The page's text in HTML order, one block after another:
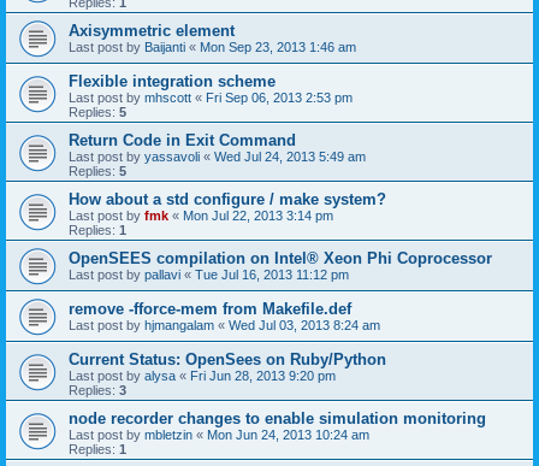
Axisymmetric element
Last post by Baijanti « Mon Sep 23, 2013 1:46 am
Flexible integration scheme
Last post by mhscott « Fri Sep 06, 2013 2:53 pm
Replies: 5
Return Code in Exit Command
Last post by yassavoli « Wed Jul 24, 2013 5:49 am
Replies: 5
How about a std configure / make system?
Last post by fmk « Mon Jul 22, 2013 3:14 pm
Replies: 1
OpenSEES compilation on Intel® Xeon Phi Coprocessor
Last post by pallavi « Tue Jul 16, 2013 11:12 pm
remove -fforce-mem from Makefile.def
Last post by hjmangalam « Wed Jul 03, 2013 8:24 am
Current Status: OpenSees on Ruby/Python
Last post by alysa « Fri Jun 28, 2013 9:20 pm
Replies: 3
node recorder changes to enable simulation monitoring
Last post by mbletzin « Mon Jun 24, 2013 10:24 am
Replies: 1